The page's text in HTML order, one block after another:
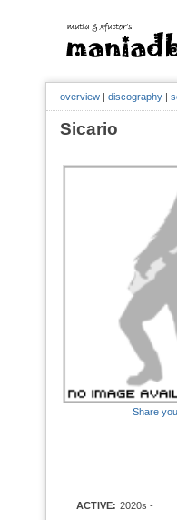
overview | discography |
Sicario
Share
ACTIVE: 2020s -